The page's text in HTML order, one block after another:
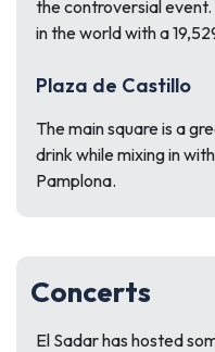
the controversial event.
in the world with a
Plaza de Castillo
The main square is a
drink while mixing in
Pamplona.
Concerts
El Sadar has hosted